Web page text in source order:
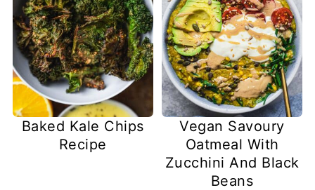
Baked Kale Chips
Recipe
Vegan Savoury
Oatmeal With
Zucchini And Black
Beans